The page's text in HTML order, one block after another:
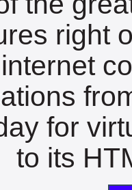
right
for
to its